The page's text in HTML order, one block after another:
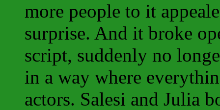
more people to it
surprise. And it broke
script, suddenly no
in a way where
actors. Salesi and Julia